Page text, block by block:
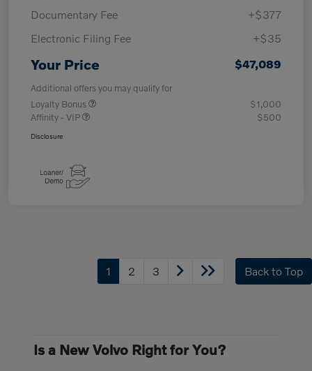
Documentary Fee
+$377
Electronic Filing Fee
+$35
Your Price $47,089
Additional offers you may qualify for
Loyalty Bonus
$1,000
Affinity - VIP
$500
Disclosure
1 2 3 Back to Top
Is a New Volvo Right for You?